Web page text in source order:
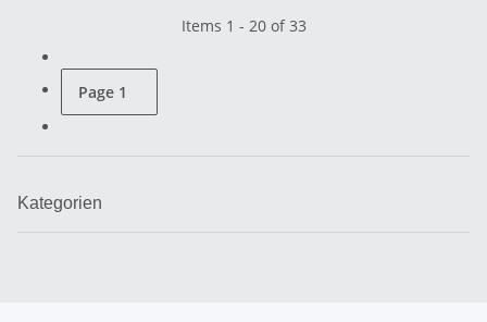
Items 1 - 20 of 33
Page 1
Kategorien